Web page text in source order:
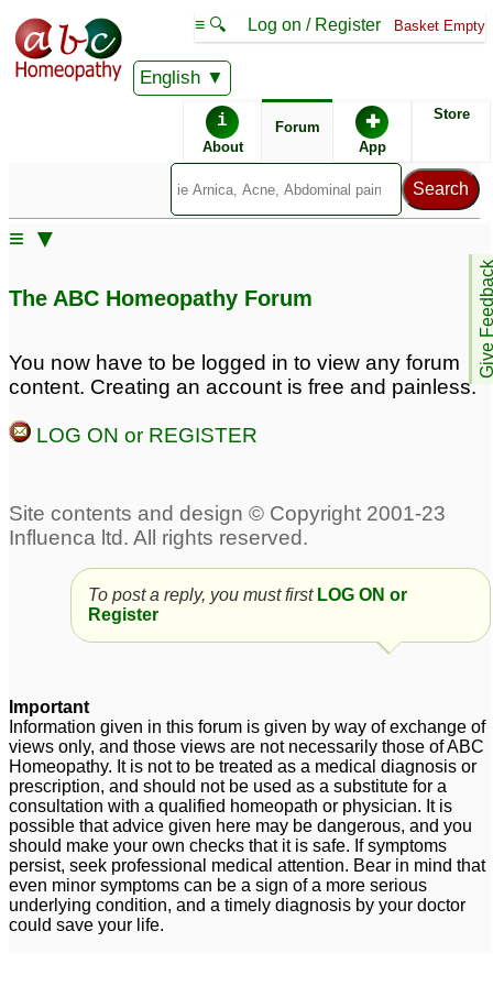
English
≡ 🔍 Log on / Register Basket Empty
i
About
Forum ✚
App
Store
Give
≡ ▼
The ABC Homeopathy Forum
You now have to be logged in to view any forum
content. Creating an account is free and painless.
LOG ON or REGISTER
To post a reply, you must first LOG ON or
Register
Important
Information given in this forum is given by way of exchange of
views only, and those views are not necessarily those of ABC
Homeopathy. It is not to be treated as a medical diagnosis or
prescription, and should not be used as a substitute for a
consultation with a qualified homeopath or physician. It is
possible that advice given here may be dangerous, and you
should make your own checks that it is safe. If symptoms
persist, seek professional medical attention. Bear in mind that
even minor symptoms can be a sign of a more serious
underlying condition, and a timely diagnosis by your doctor
could save your life.